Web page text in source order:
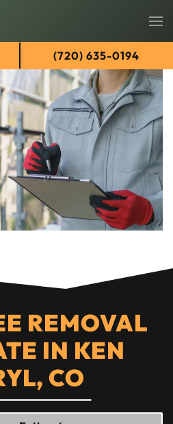
REMOVAL
IN KEN
CO
(720) 635-0194